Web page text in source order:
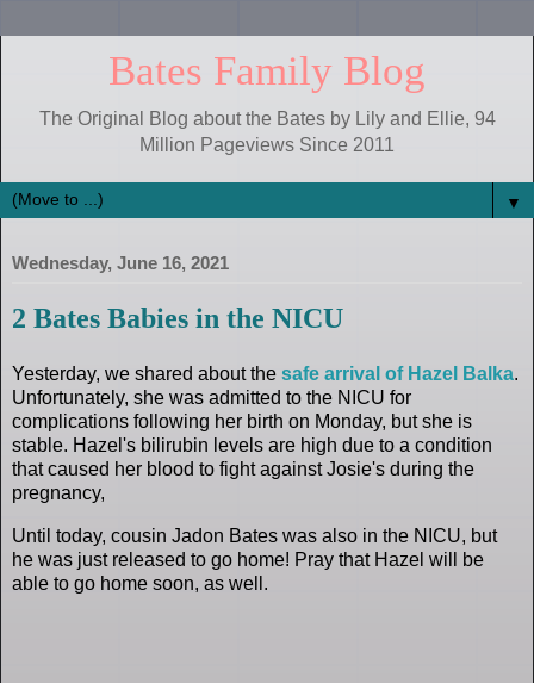
Bates Family Blog
The Original Blog about the Bates by Lily and Ellie, 94
Million Pageviews Since 2011
▼
Wednesday, June 16, 2021
2 Bates Babies in the NICU
Yesterday, we shared about the safe arrival of Hazel Balka.
Unfortunately, she was admitted to the NICU for
complications following her birth on Monday, but she is
stable. Hazel's bilirubin levels are high due to a condition
that caused her blood to fight against Josie's during the
pregnancy,
Until today, cousin Jadon Bates was also in the NICU, but
he was just released to go home! Pray that Hazel will be
able to go home soon, as well.